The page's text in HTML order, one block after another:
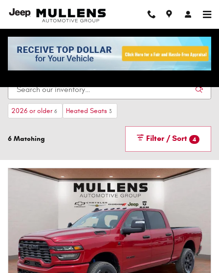
New Vehicles For Sale In Checotah, OK
2026 or older 6 Heated Seats 3
6 Matching Filter / Sort 4